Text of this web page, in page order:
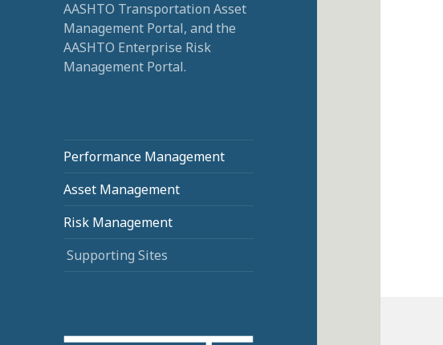
AASHTO Transportation Asset
Management Portal, and the
AASHTO Enterprise Risk
Management Portal.
Performance Management
Asset Management
Risk Management
Supporting Sites